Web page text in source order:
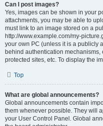
Can I post images?
Yes, images can be shown in your
attachments, you may be able to
must link to an image stored on a
http://www.example.com/my-
your own PC (unless it is a publicly
behind authentication
protected sites, etc. To display the
Top
What are global announcements?
Global announcements contain
them whenever possible. They will
your User Control Panel. Global